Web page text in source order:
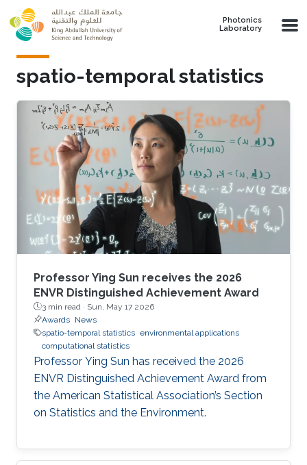
Skip to main content
Photonics
Laboratory
spatio-temporal statistics
Professor Ying Sun receives the 2026
ENVR Distinguished Achievement Award
3 min read · Sun, May 17 2026
Awards News
spatio-temporal statistics environmental applications
computational statistics
Professor Ying Sun has received the 2026
ENVR Distinguished Achievement Award from
the American Statistical Association’s Section
on Statistics and the Environment.